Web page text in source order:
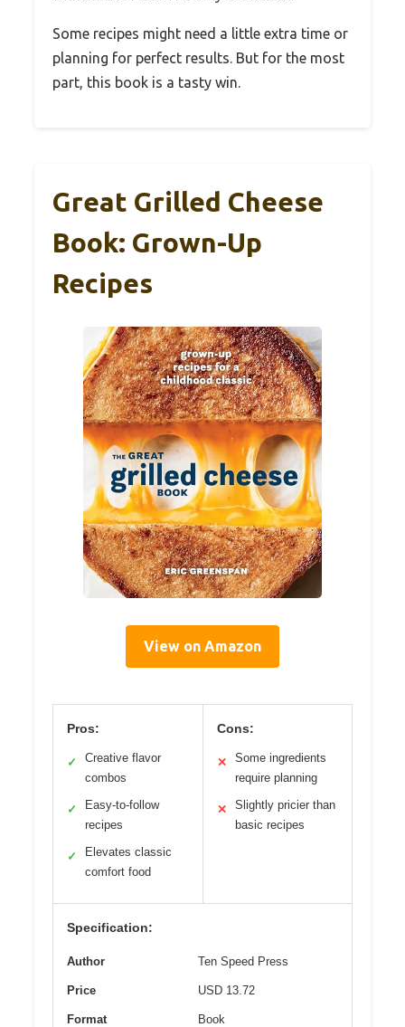
Some recipes might need a little extra time or
planning for perfect results. But for the most
part, this book is a tasty win.
Great Grilled Cheese
Book: Grown-Up
Recipes
View on Amazon
Pros:
✓
Creative flavor
combos
✓
Easy-to-follow
recipes
✓
Elevates classic
comfort food
Cons:
✕
Some ingredients
require planning
✕
Slightly pricier than
basic recipes
Specification:
Author Ten Speed Press
Price USD 13.72
Format Book